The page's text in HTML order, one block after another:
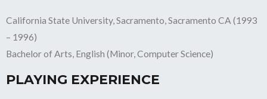
California State University, Sacramento, Sacramento CA (1993
– 1996)
Bachelor of Arts, English (Minor, Computer Science)
PLAYING EXPERIENCE